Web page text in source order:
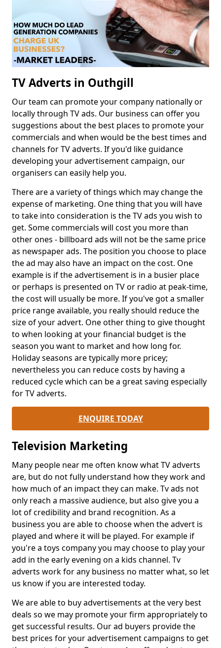
TV Adverts in Outhgill
Our team can promote your company nationally or
locally through TV ads. Our business can offer you
suggestions about the best places to promote your
commercials and when would be the best times and
channels for TV adverts. If you'd like guidance
developing your advertisement campaign, our
organisers can easily help you.
There are a variety of things which may change the
expense of marketing. One thing that you will have
to take into consideration is the TV ads you wish to
get. Some commercials will cost you more than
other ones - billboard ads will not be the same price
as newspaper ads. The position you choose to place
the ad may also have an impact on the cost. One
example is if the advertisement is in a busier place
or perhaps is presented on TV or radio at peak-time,
the cost will usually be more. If you've got a smaller
price range available, you really should reduce the
size of your advert. One other thing to give thought
to when looking at your financial budget is the
season you want to market and how long for.
Holiday seasons are typically more pricey;
nevertheless you can reduce costs by having a
reduced cycle which can be a great saving especially
for TV adverts.
ENQUIRE TODAY
Television Marketing
Many people near me often know what TV adverts
are, but do not fully understand how they work and
how much of an impact they can make. Tv ads not
only reach a massive audience, but also give you a
lot of credibility and brand recognition. As a
business you are able to choose when the advert is
played and where it will be played. For example if
you're a toys company you may choose to play your
add in the early evening on a kids channel. Tv
adverts work for any business no matter what, so let
us know if you are interested today.
We are able to buy advertisements at the very best
deals so we may promote your firm appropriately to
get successful results. Our ad buyers provide the
best prices for your advertisement campaigns to get